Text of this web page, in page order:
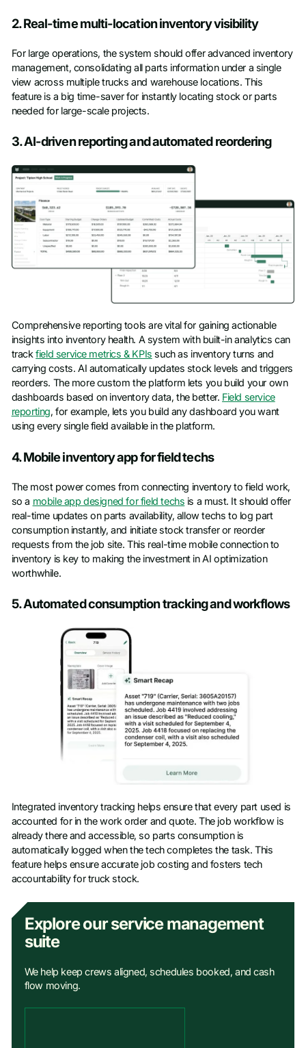
2. Real-time multi-location inventory visibility
For large operations, the system should offer advanced inventory
management, consolidating all parts information under a single
view across multiple trucks and warehouse locations. This
feature is a big time-saver for instantly locating stock or parts
needed for large-scale projects.
3. AI-driven reporting and automated reordering
Comprehensive reporting tools are vital for gaining actionable
insights into inventory health. A system with built-in analytics can
trackfield service metrics & KPIs such as inventory turns and
carrying costs. AI automatically updates stock levels and triggers
reorders. The more custom the platform lets you build your own
dashboards based on inventory data, the better. Field service
reporting, for example, lets you build any dashboard you want
using every single field available in the platform.
4. Mobile inventory app for field techs
The most power comes from connecting inventory to field work,
so a mobile app designed for field techs is a must. It should offer
real-time updates on parts availability, allow techs to log part
consumption instantly, and initiate stock transfer or reorder
requests from the job site. This real-time mobile connection to
inventory is key to making the investment in AI optimization
worthwhile.
5. Automated consumption tracking and workflows
Integrated inventory tracking helps ensure that every part used is
accounted for in the work order and quote. The job workflow is
already there and accessible, so parts consumption is
automatically logged when the tech completes the task. This
feature helps ensure accurate job costing and fosters tech
accountability for truck stock.
Explore our service management
suite
We help keep crews aligned, schedules booked, and cash
flow moving.